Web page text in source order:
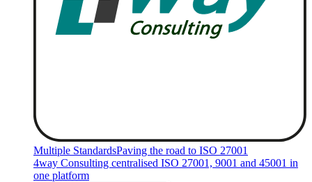
Multiple StandardsPaving the road to ISO 27001
4way Consulting centralised ISO 27001, 9001 and 45001 in
one platform